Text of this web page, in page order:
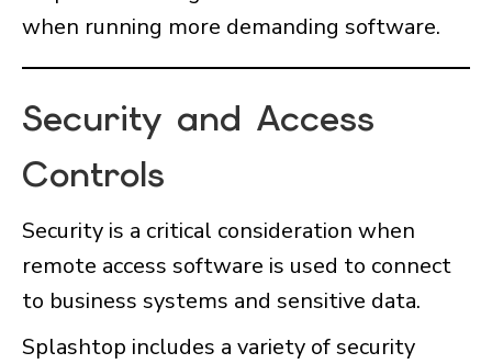
when running more demanding software.
Security and Access
Controls
Security is a critical consideration when
remote access software is used to connect
to business systems and sensitive data.
Splashtop includes a variety of security